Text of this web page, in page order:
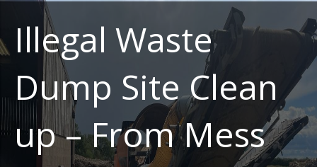
Illegal Waste
Dump Site Clean
up – From Mess